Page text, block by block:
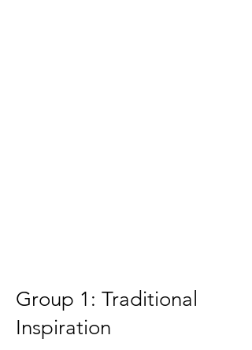
Group 1: Traditional
Inspiration